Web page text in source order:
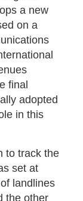
a new
on a
final
adopted
in this
to track the
set at
landlines
the other